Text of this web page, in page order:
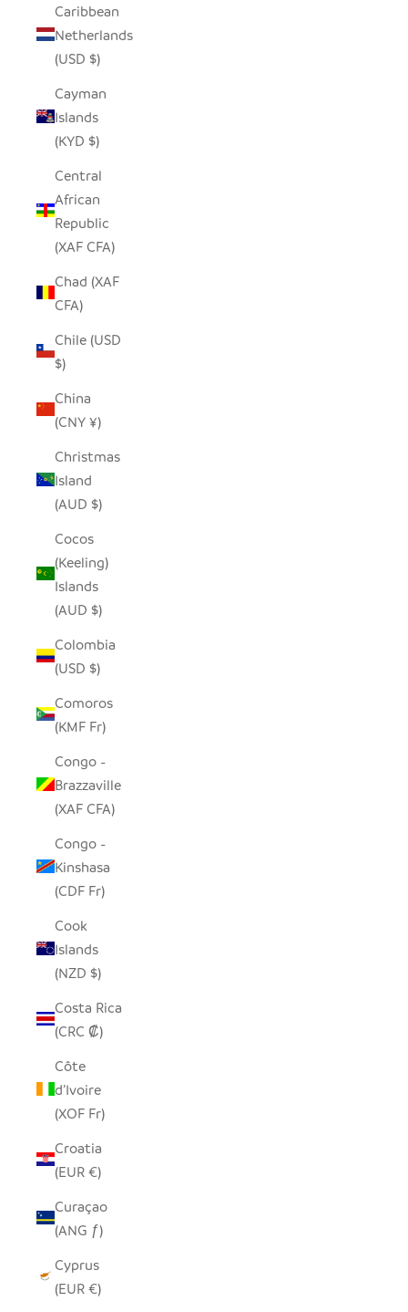
Caribbean
Netherlands
(USD $)
Cayman
Islands
(KYD $)
Central
African
Republic
(XAF CFA)
Chad (XAF
CFA)
Chile (USD
$)
China
(CNY ¥)
Christmas
Island
(AUD $)
Cocos
(Keeling)
Islands
(AUD $)
Colombia
(USD $)
Comoros
(KMF Fr)
Congo -
Brazzaville
(XAF CFA)
Congo -
Kinshasa
(CDF Fr)
Cook
Islands
(NZD $)
Costa Rica
(CRC ₡)
Côte
d’Ivoire
(XOF Fr)
Croatia
(EUR €)
Curaçao
(ANG ƒ)
Cyprus
(EUR €)